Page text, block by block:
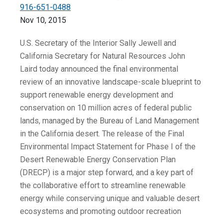
916-651-0488
Nov 10, 2015
U.S. Secretary of the Interior Sally Jewell and
California Secretary for Natural Resources John
Laird today announced the final environmental
review of an innovative landscape-scale blueprint to
support renewable energy development and
conservation on 10 million acres of federal public
lands, managed by the Bureau of Land Management
in the California desert. The release of the Final
Environmental Impact Statement for Phase I of the
Desert Renewable Energy Conservation Plan
(DRECP) is a major step forward, and a key part of
the collaborative effort to streamline renewable
energy while conserving unique and valuable desert
ecosystems and promoting outdoor recreation